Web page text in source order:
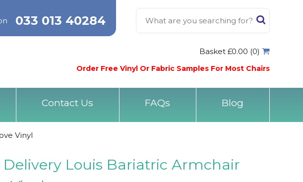
033 013 40284
Basket £0.00 (0)
Order Free Vinyl Or Fabric Samples For Most Chairs
Contact Us FAQs Blog
Vinyl
Delivery Louis Bariatric Armchair